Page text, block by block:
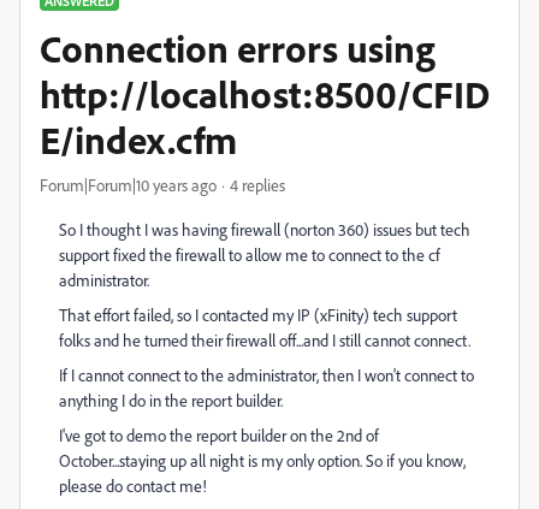
Connection errors using
http://localhost:8500/CFID
E/index.cfm
Forum|Forum|10 years ago 4 replies
So I thought I was having firewall (norton 360) issues but tech
support fixed the firewall to allow me to connect to the cf
administrator.
That effort failed, so I contacted my IP (xFinity) tech support
folks and he turned their firewall off...and I still cannot connect.
If I cannot connect to the administrator, then I won't connect to
anything I do in the report builder.
I've got to demo the report builder on the 2nd of
October...staying up all night is my only option. So if you know,
please do contact me!